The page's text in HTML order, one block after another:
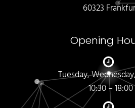
60323
Opening
Tuesday,
10:30 – 18:00